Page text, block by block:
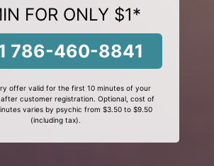
FOR ONLY $1*
786-460-8841
offer valid for the first 10 minutes of your
customer registration. Optional, cost of
varies by psychic from $3.50 to $9.50
(including tax).